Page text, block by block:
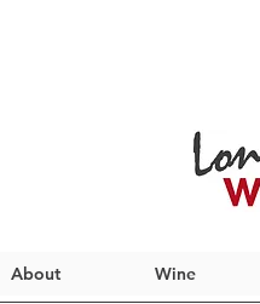
About Wine